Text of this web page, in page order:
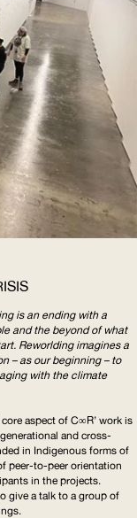
is an ending with a
and the beyond of what
Reworlding imagines a
– as our beginning – to
with the climate
aspect of C∞R’ work is
and cross-
in Indigenous forms of
peer-to-peer orientation
in the projects.
give a talk to a group of